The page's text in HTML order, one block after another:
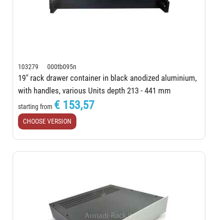
103279 000tb095n
19" rack drawer container in black anodized aluminium,
with handles, various Units depth 213 - 441 mm
starting from € 153,57
CHOOSE VERSION